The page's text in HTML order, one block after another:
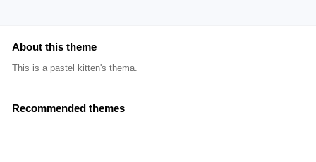
About this theme
This is a pastel kitten's thema.
Recommended themes